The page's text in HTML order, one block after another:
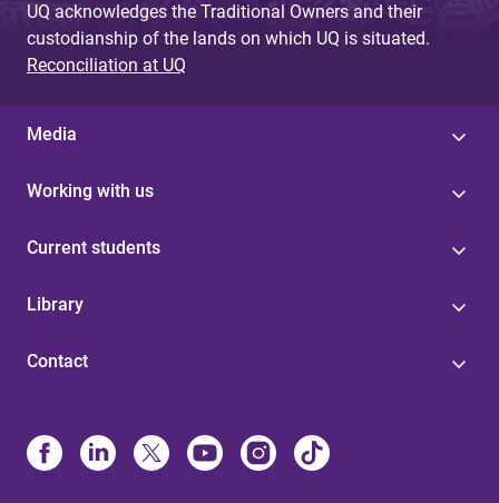
UQ acknowledges the Traditional Owners and their
custodianship of the lands on which UQ is situated.
Reconciliation at UQ
Media
Working with us
Current students
Library
Contact